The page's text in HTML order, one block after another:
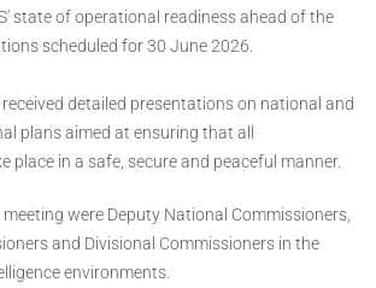
state of operational readiness ahead of the
scheduled for 30 June 2026.
detailed presentations on national and
plans aimed at ensuring that all
place in a safe, secure and peaceful manner.
were Deputy National Commissioners,
and Divisional Commissioners in the
environments.